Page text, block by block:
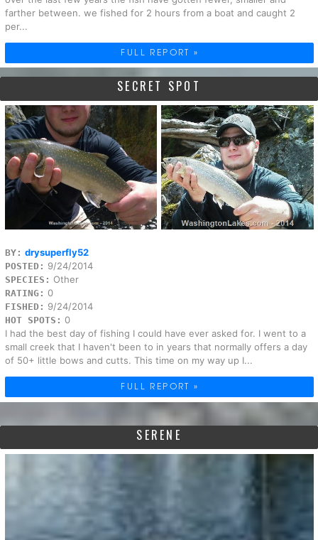
farther between. we fished for 2 hours from a boat and caught 2
per...
FULL REPORT »
SECRET SPOT
BY: drysuperfly52
POSTED: 9/24/2014
SPECIES: Other
RATING: 0
FISHED: 9/24/2014
HOT SPOTS: 0
I had the best day of fishing I could have ever asked for. I went to a
small creek that I haven't been to in years that normally offers a day
of 50+ little bows and cutts. This time on my way up I...
FULL REPORT »
SERENE